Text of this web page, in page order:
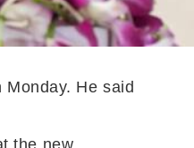
He said
the new